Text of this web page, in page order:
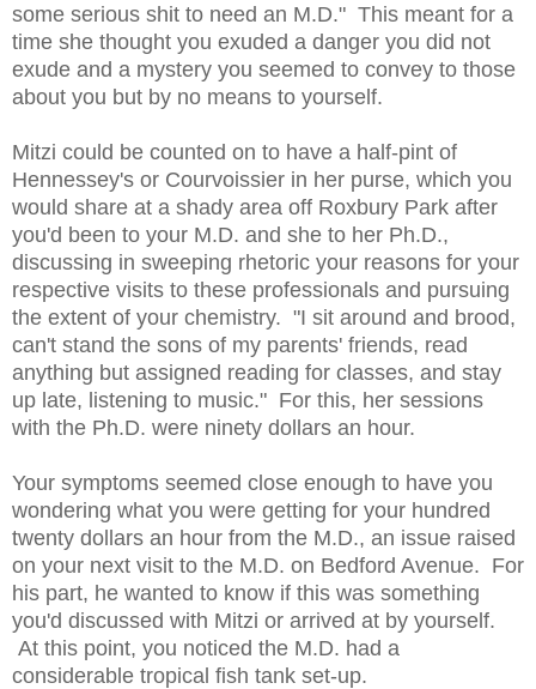
some serious shit to need an M.D." This meant for a
time she thought you exuded a danger you did not
exude and a mystery you seemed to convey to those
about you but by no means to yourself.
Mitzi could be counted on to have a half-pint of
Hennessey's or Courvoissier in her purse, which you
would share at a shady area off Roxbury Park after
you'd been to your M.D. and she to her Ph.D.,
discussing in sweeping rhetoric your reasons for your
respective visits to these professionals and pursuing
the extent of your chemistry. "I sit around and brood,
can't stand the sons of my parents' friends, read
anything but assigned reading for classes, and stay
up late, listening to music." For this, her sessions
with the Ph.D. were ninety dollars an hour.
Your symptoms seemed close enough to have you
wondering what you were getting for your hundred
twenty dollars an hour from the M.D., an issue raised
on your next visit to the M.D. on Bedford Avenue. For
his part, he wanted to know if this was something
you'd discussed with Mitzi or arrived at by yourself.
At this point, you noticed the M.D. had a
considerable tropical fish tank set-up.